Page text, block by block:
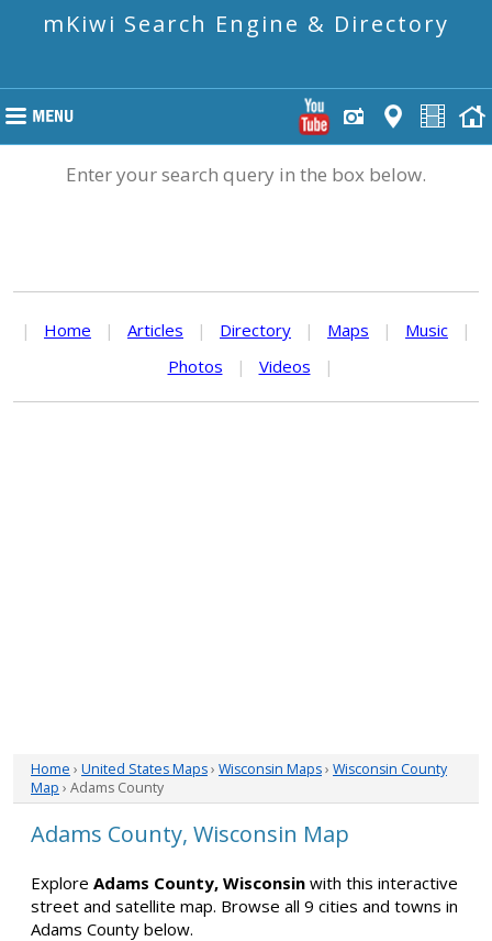
mKiwi Search Engine & Directory
Enter your search query in the box below.
| Home | Articles | Directory | Maps | Music
|
Photos
| Videos |
Home › United States Maps› Wisconsin Maps› Wisconsin County
Map › Adams County
Adams County, Wisconsin Map
Explore Adams County, Wisconsin with this interactive
street and satellite map. Browse all 9 cities and towns in
Adams County below.